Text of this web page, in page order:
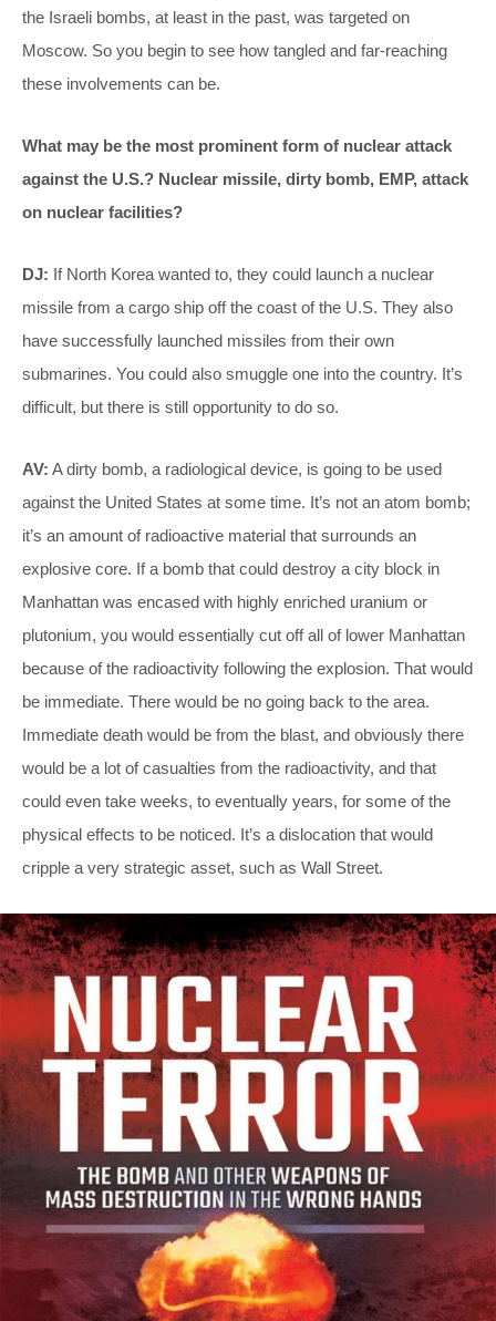
the Israeli bombs, at least in the past, was targeted on
Moscow. So you begin to see how tangled and far-reaching
these involvements can be.
What may be the most prominent form of nuclear attack
against the U.S.? Nuclear missile, dirty bomb, EMP, attack
on nuclear facilities?
DJ: If North Korea wanted to, they could launch a nuclear
missile from a cargo ship off the coast of the U.S. They also
have successfully launched missiles from their own
submarines. You could also smuggle one into the country. It’s
difficult, but there is still opportunity to do so.
AV: A dirty bomb, a radiological device, is going to be used
against the United States at some time. It’s not an atom bomb;
it’s an amount of radioactive material that surrounds an
explosive core. If a bomb that could destroy a city block in
Manhattan was encased with highly enriched uranium or
plutonium, you would essentially cut off all of lower Manhattan
because of the radioactivity following the explosion. That would
be immediate. There would be no going back to the area.
Immediate death would be from the blast, and obviously there
would be a lot of casualties from the radioactivity, and that
could even take weeks, to eventually years, for some of the
physical effects to be noticed. It’s a dislocation that would
cripple a very strategic asset, such as Wall Street.